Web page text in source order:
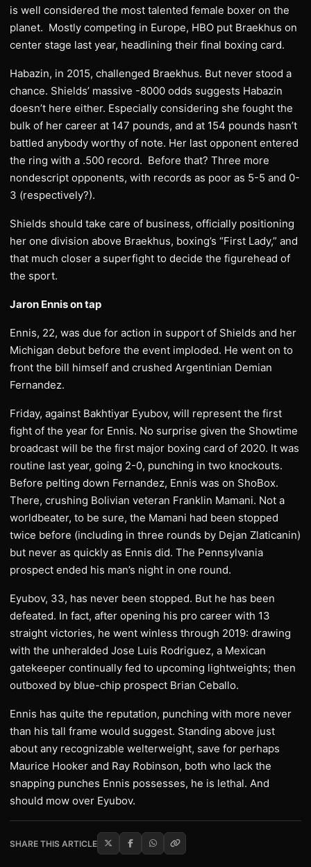
is well considered the most talented female boxer on the
planet. Mostly competing in Europe, HBO put Braekhus on
center stage last year, headlining their final boxing card.
Habazin, in 2015, challenged Braekhus. But never stood a
chance. Shields’ massive -8000 odds suggests Habazin
doesn’t here either. Especially considering she fought the
bulk of her career at 147 pounds, and at 154 pounds hasn’t
battled anybody worthy of note. Her last opponent entered
the ring with a .500 record. Before that? Three more
nondescript opponents, with records as poor as 5-5 and 0-
3 (respectively?).
Shields should take care of business, officially positioning
her one division above Braekhus, boxing’s “First Lady,” and
that much closer a superfight to decide the figurehead of
the sport.
Jaron Ennis on tap
Ennis, 22, was due for action in support of Shields and her
Michigan debut before the event imploded. He went on to
front the bill himself and crushed Argentinian Demian
Fernandez.
Friday, against Bakhtiyar Eyubov, will represent the first
fight of the year for Ennis. No surprise given the Showtime
broadcast will be the first major boxing card of 2020. It was
routine last year, going 2-0, punching in two knockouts.
Before pelting down Fernandez, Ennis was on ShoBox.
There, crushing Bolivian veteran Franklin Mamani. Not a
worldbeater, to be sure, the Mamani had been stopped
twice before (including in three rounds by Dejan Zlaticanin)
but never as quickly as Ennis did. The Pennsylvania
prospect ended his man’s night in one round.
Eyubov, 33, has never been stopped. But he has been
defeated. In fact, after opening his pro career with 13
straight victories, he went winless through 2019: drawing
with the unheralded Jose Luis Rodriguez, a Mexican
gatekeeper continually fed to upcoming lightweights; then
outboxed by blue-chip prospect Brian Ceballo.
Ennis has quite the reputation, punching with more never
than his tall frame would suggest. Standing above just
about any recognizable welterweight, save for perhaps
Maurice Hooker and Ray Robinson, both who lack the
snapping punches Ennis possesses, he is lethal. And
should mow over Eyubov.
SHARE THIS ARTICLE